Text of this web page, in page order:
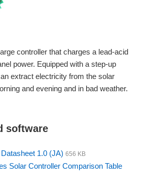
controller that charges a lead-acid
power. Equipped with a step-up
extract electricity from the solar
and evening and in bad weather.
software
1.0 (JA) 656 KB
Solar Controller Comparison Table